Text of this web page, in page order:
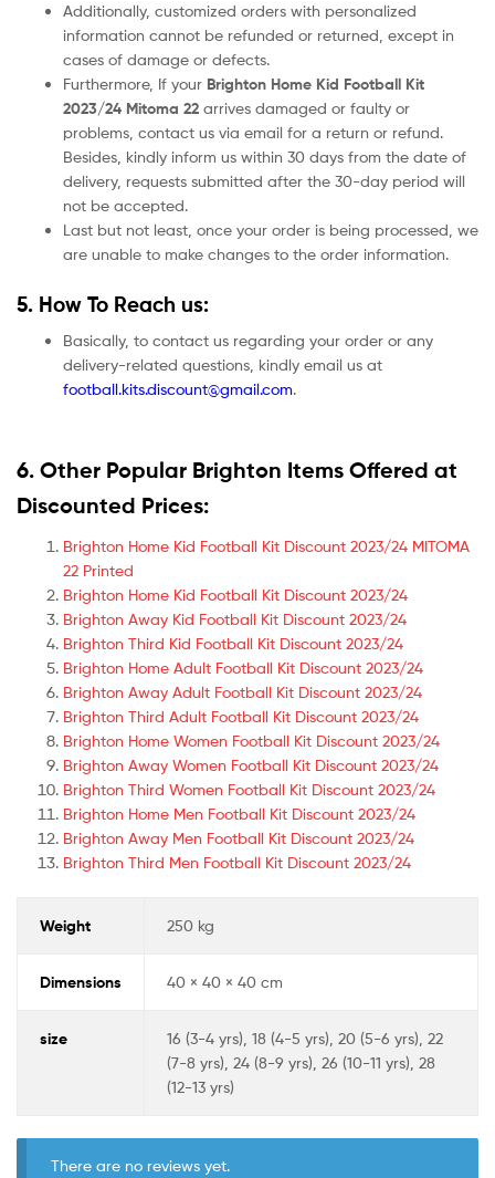
Additionally, customized orders with personalized
information cannot be refunded or returned, except in
cases of damage or defects.
Furthermore, If your Brighton Home Kid Football Kit
2023/24 Mitoma 22 arrives damaged or faulty or
problems, contact us via email for a return or refund.
Besides, kindly inform us within 30 days from the date of
delivery, requests submitted after the 30-day period will
not be accepted.
Last but not least, once your order is being processed, we
are unable to make changes to the order information.
5. How To Reach us:
Basically, to contact us regarding your order or any
delivery-related questions, kindly email us at
football.kits.discount@gmail.com.
6. Other Popular Brighton Items Offered at
Discounted Prices:
Brighton Home Kid Football Kit Discount 2023/24 MITOMA
22 Printed
Brighton Home Kid Football Kit Discount 2023/24
Brighton Away Kid Football Kit Discount 2023/24
Brighton Third Kid Football Kit Discount 2023/24
Brighton Home Adult Football Kit Discount 2023/24
Brighton Away Adult Football Kit Discount 2023/24
Brighton Third Adult Football Kit Discount 2023/24
Brighton Home Women Football Kit Discount 2023/24
Brighton Away Women Football Kit Discount 2023/24
Brighton Third Women Football Kit Discount 2023/24
Brighton Home Men Football Kit Discount 2023/24
Brighton Away Men Football Kit Discount 2023/24
Brighton Third Men Football Kit Discount 2023/24
Weight 250 kg
Dimensions 40 × 40 × 40 cm
size
16 (3-4 yrs), 18 (4-5 yrs), 20 (5-6 yrs), 22
(7-8 yrs), 24 (8-9 yrs), 26 (10-11 yrs), 28
(12-13 yrs)
There are no reviews yet.